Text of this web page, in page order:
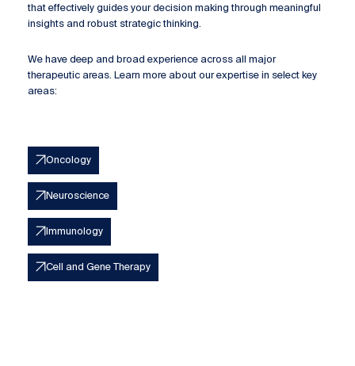
that effectively guides your decision making through meaningful
insights and robust strategic thinking.
We have deep and broad experience across all major
therapeutic areas. Learn more about our expertise in select key
areas:
Oncology
Neuroscience
Immunology
Cell and Gene Therapy